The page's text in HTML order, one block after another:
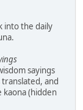
into the daily
sayings
and
(hidden